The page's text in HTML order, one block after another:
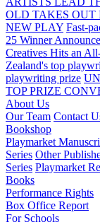
OLD TAKES OUT
NEW PLAY Fast-
25 Winner
Creatives Hits an
Zealand's top
playwriting prize
TOP PRIZE
About Us
Our Team Contact
Bookshop
Playmarket
Series Other
Series Playmarket
Books
Performance Rights
Box Office Report
For Schools